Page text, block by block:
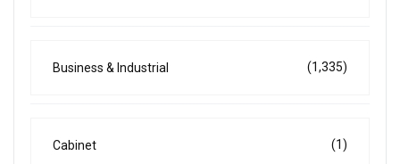
Business & Industrial (1,335)
Cabinet (1)